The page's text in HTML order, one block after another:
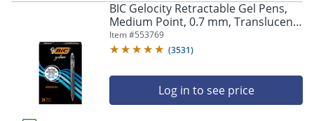
BIC Gelocity Retractable Gel Pens,
Medium Point, 0.7 mm, Translucent
Barrel, Black Ink, Pack Of 24
Item #553769
(3531)
Log in to see price